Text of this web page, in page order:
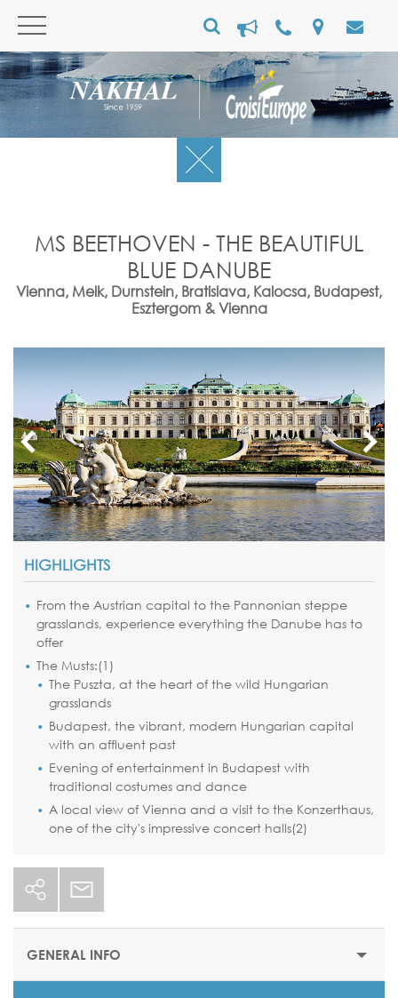
MS BEETHOVEN - THE BEAUTIFUL
BLUE DANUBE
Vienna, Melk, Durnstein, Bratislava, Kalocsa, Budapest,
Esztergom & Vienna
HIGHLIGHTS
From the Austrian capital to the Pannonian steppe
grasslands, experience everything the Danube has to
offer
The Musts:(1)
The Puszta, at the heart of the wild Hungarian
grasslands
Budapest, the vibrant, modern Hungarian capital
with an affluent past
Evening of entertainment in Budapest with
traditional costumes and dance
A local view of Vienna and a visit to the Konzerthaus,
one of the city's impressive concert halls(2)
GENERAL INFO